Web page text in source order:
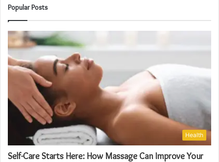
Popular Posts
Health
Self-Care Starts Here: How Massage Can Improve Your